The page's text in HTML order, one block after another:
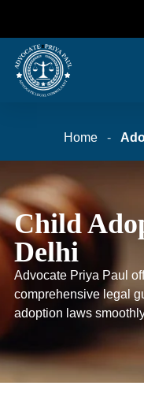
Home -
Child
Delhi
Advocate Priya Paul
comprehensive legal
adoption laws